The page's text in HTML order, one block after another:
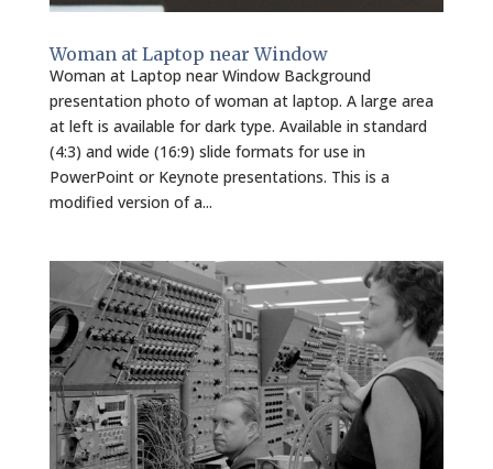
Woman at Laptop near Window
Woman at Laptop near Window Background
presentation photo of woman at laptop. A large area
at left is available for dark type. Available in standard
(4:3) and wide (16:9) slide formats for use in
PowerPoint or Keynote presentations. This is a
modified version of a...